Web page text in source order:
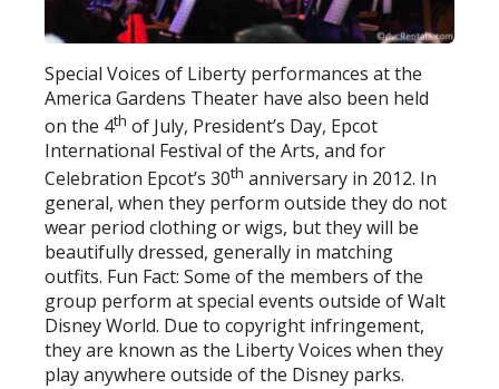
Special Voices of Liberty performances at the
America Gardens Theater have also been held
on the 4th of July, President’s Day, Epcot
International Festival of the Arts, and for
Celebration Epcot’s 30th anniversary in 2012. In
general, when they perform outside they do not
wear period clothing or wigs, but they will be
beautifully dressed, generally in matching
outfits. Fun Fact: Some of the members of the
group perform at special events outside of Walt
Disney World. Due to copyright infringement,
they are known as the Liberty Voices when they
play anywhere outside of the Disney parks.